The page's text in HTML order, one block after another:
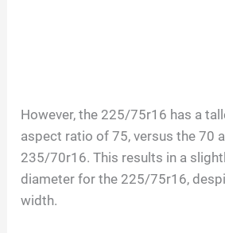
However, the 225/75r16 has a
aspect ratio of 75, versus the 70
235/70r16. This results in a
diameter for the 225/75r16,
width.